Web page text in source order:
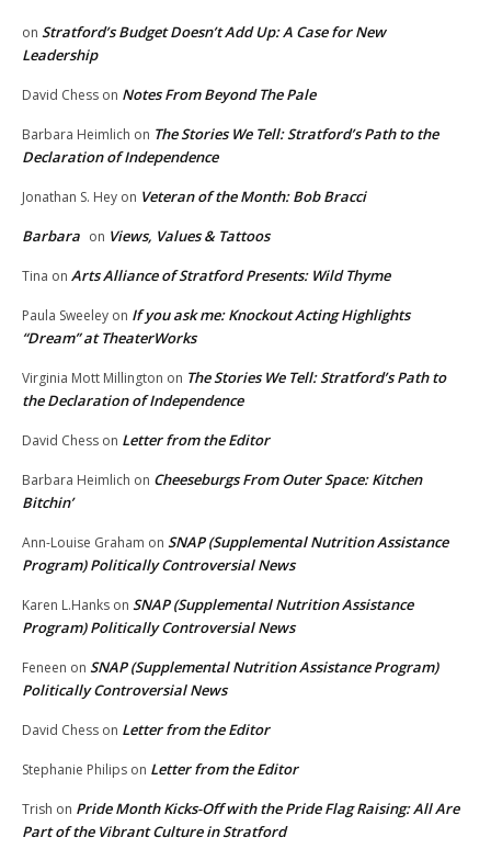
on Stratford’s Budget Doesn’t Add Up: A Case for New
Leadership
David Chess on Notes From Beyond The Pale
Barbara Heimlich on The Stories We Tell: Stratford’s Path to the
Declaration of Independence
Jonathan S. Hey on Veteran of the Month: Bob Bracci
Barbara on Views, Values & Tattoos
Tina on Arts Alliance of Stratford Presents: Wild Thyme
Paula Sweeley on If you ask me: Knockout Acting Highlights
“Dream” at TheaterWorks
Virginia Mott Millington on The Stories We Tell: Stratford’s Path to
the Declaration of Independence
David Chess on Letter from the Editor
Barbara Heimlich on Cheeseburgs From Outer Space: Kitchen
Bitchin’
Ann-Louise Graham on SNAP (Supplemental Nutrition Assistance
Program) Politically Controversial News
Karen L.Hanks on SNAP (Supplemental Nutrition Assistance
Program) Politically Controversial News
Feneen on SNAP (Supplemental Nutrition Assistance Program)
Politically Controversial News
David Chess on Letter from the Editor
Stephanie Philips on Letter from the Editor
Trish on Pride Month Kicks-Off with the Pride Flag Raising: All Are
Part of the Vibrant Culture in Stratford